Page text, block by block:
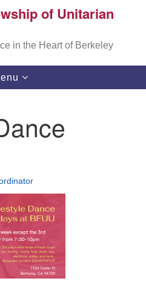
Searchof Unitarian
in the Heart of Berkeley